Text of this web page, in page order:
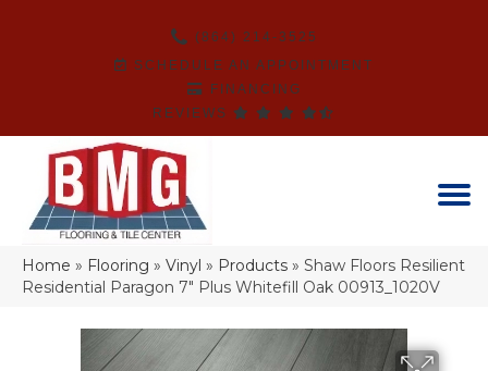
(864) 214-3525
SCHEDULE AN APPOINTMENT
FINANCING
REVIEWS
Home » Flooring » Vinyl » Products » Shaw Floors Resilient
Residential Paragon 7″ Plus Whitefill Oak 00913_1020V